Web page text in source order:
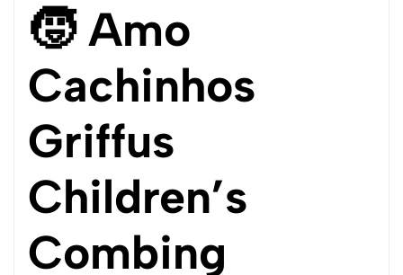
🧒 Amo
Cachinhos
Griffus
Children’s
Combing